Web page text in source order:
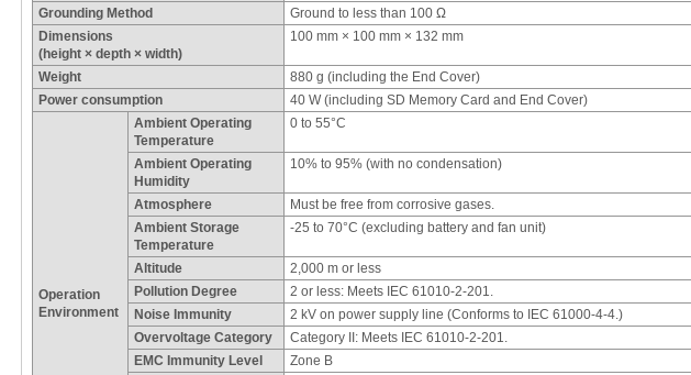
Grounding Method
Ground to less than 100 Ω
Dimensions
(height × depth × width)
100 mm × 100 mm × 132 mm
Weight
880 g (including the End Cover)
Power consumption
40 W (including SD Memory Card and End Cover)
Operation
Environment
Ambient Operating
Temperature
0 to 55°C
Ambient Operating
Humidity
10% to 95% (with no condensation)
Atmosphere
Must be free from corrosive gases.
Ambient Storage
Temperature
-25 to 70°C (excluding battery and fan unit)
Altitude
2,000 m or less
Pollution Degree
2 or less: Meets IEC 61010-2-201.
Noise Immunity
2 kV on power supply line (Conforms to IEC 61000-4-4.)
Overvoltage Category
Category II: Meets IEC 61010-2-201.
EMC Immunity Level
Zone B